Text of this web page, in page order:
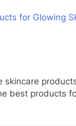
for Glowing
skincare
best products